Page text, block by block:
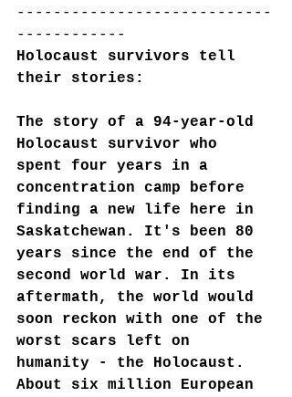
----------------------------
------------
Holocaust survivors tell
their stories:
The story of a 94-year-old
Holocaust survivor who
spent four years in a
concentration camp before
finding a new life here in
Saskatchewan. It's been 80
years since the end of the
second world war. In its
aftermath, the world would
soon reckon with one of the
worst scars left on
humanity - the Holocaust.
About six million European